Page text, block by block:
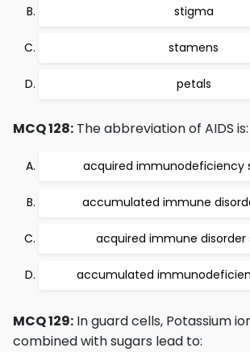
stigma
stamens
petals
MCQ 128: The abbreviation of AIDS is:
acquired immunodeficiency
accumulated immune
acquired immune disorder
accumulated
MCQ 129: In guard cells, Potassium
combined with sugars lead to: